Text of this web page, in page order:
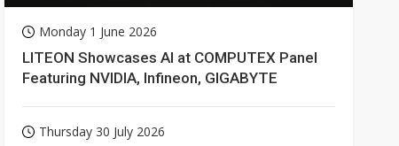
Monday 1 June 2026
LITEON Showcases AI at COMPUTEX Panel
Featuring NVIDIA, Infineon, GIGABYTE
Thursday 30 July 2026